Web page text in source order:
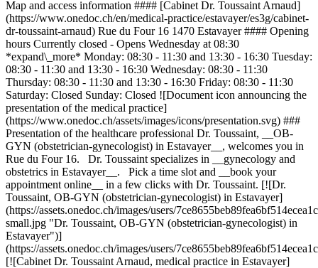
Map and access information #### [Cabinet Dr. Toussaint Arnaud]
(https://www.onedoc.ch/en/medical-practice/estavayer/es3g/cabinet-
dr-toussaint-arnaud) Rue du Four 16 1470 Estavayer #### Opening
hours Currently closed - Opens Wednesday at 08:30
*expand\_more* Monday: 08:30 - 11:30 and 13:30 - 16:30 Tuesday:
08:30 - 11:30 and 13:30 - 16:30 Wednesday: 08:30 - 11:30
Thursday: 08:30 - 11:30 and 13:30 - 16:30 Friday: 08:30 - 11:30
Saturday: Closed Sunday: Closed ![Document icon announcing the
presentation of the medical practice]
(https://www.onedoc.ch/assets/images/icons/presentation.svg) ###
Presentation of the healthcare professional Dr. Toussaint, __OB-
GYN (obstetrician-gynecologist) in Estavayer__, welcomes you in
Rue du Four 16. Dr. Toussaint specializes in __gynecology and
obstetrics in Estavayer__. Pick a time slot and __book your
appointment online__ in a few clicks with Dr. Toussaint. [![Dr.
Toussaint, OB-GYN (obstetrician-gynecologist) in Estavayer]
(https://assets.onedoc.ch/images/users/
small.jpg "Dr. Toussaint, OB-GYN (obstetrician-gynecologist) in
Estavayer")]
(https://assets.onedoc.ch/images/users/
[![Cabinet Dr. Toussaint Arnaud, medical practice in Estavayer]